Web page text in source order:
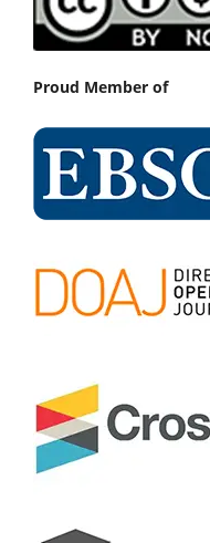
Proud Member of